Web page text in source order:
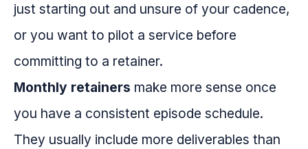
just starting out and unsure of your cadence,
or you want to pilot a service before
committing to a retainer.
Monthly retainers make more sense once
you have a consistent episode schedule.
They usually include more deliverables than